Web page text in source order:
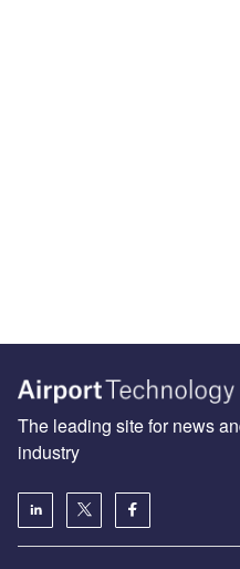
The leading site for news
industry